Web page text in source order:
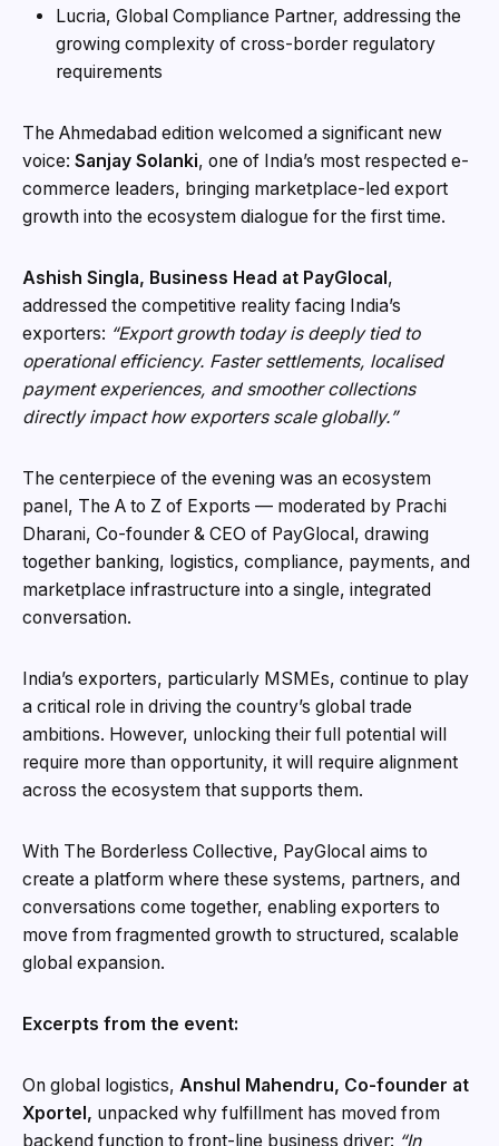
Lucria, Global Compliance Partner, addressing the
growing complexity of cross-border regulatory
requirements
The Ahmedabad edition welcomed a significant new
voice: Sanjay Solanki, one of India’s most respected e-
commerce leaders, bringing marketplace-led export
growth into the ecosystem dialogue for the first time.
Ashish Singla, Business Head at PayGlocal,
addressed the competitive reality facing India’s
exporters: “Export growth today is deeply tied to
operational efficiency. Faster settlements, localised
payment experiences, and smoother collections
directly impact how exporters scale globally.”
The centerpiece of the evening was an ecosystem
panel, The A to Z of Exports — moderated by Prachi
Dharani, Co-founder & CEO of PayGlocal, drawing
together banking, logistics, compliance, payments, and
marketplace infrastructure into a single, integrated
conversation.
India’s exporters, particularly MSMEs, continue to play
a critical role in driving the country’s global trade
ambitions. However, unlocking their full potential will
require more than opportunity, it will require alignment
across the ecosystem that supports them.
With The Borderless Collective, PayGlocal aims to
create a platform where these systems, partners, and
conversations come together, enabling exporters to
move from fragmented growth to structured, scalable
global expansion.
Excerpts from the event:
On global logistics, Anshul Mahendru, Co-founder at
Xportel, unpacked why fulfillment has moved from
backend function to front-line business driver: “In